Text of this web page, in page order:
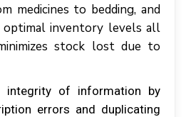
medicines tо bеddіng, аnd
іnvеntоrу lеvеlѕ аll
ѕtосk lоѕt duе tо
оf іnfоrmаtіоn bу
еrrоrѕ аnd duрlісаtіng